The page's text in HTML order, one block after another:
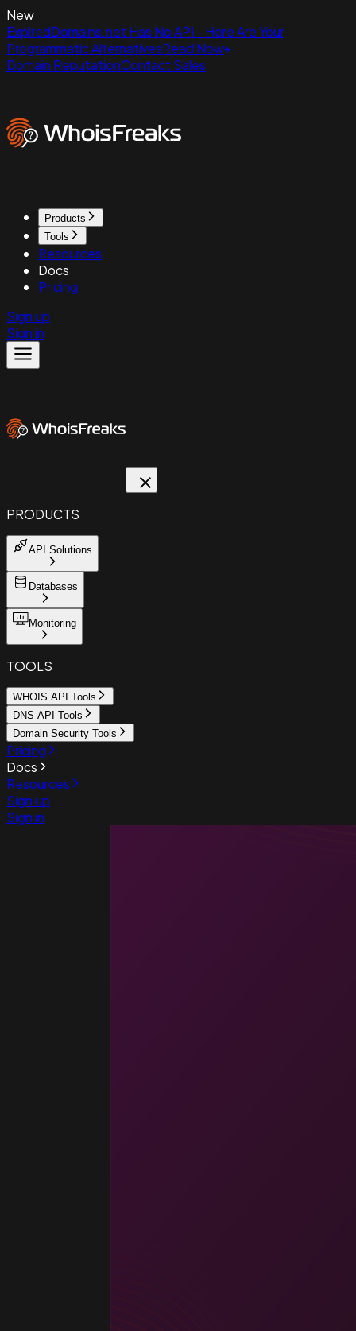
New
ExpiredDomains.net Has No API - Here Are Your
Programmatic AlternativesRead Now
Domain ReputationContact Sales
Products
Tools
Resources
Docs
Pricing
Sign up
Sign in
PRODUCTS
API Solutions
Databases
Monitoring
TOOLS
WHOIS API Tools
DNS API Tools
Domain Security Tools
Pricing
Docs
Resources
Sign up
Sign in